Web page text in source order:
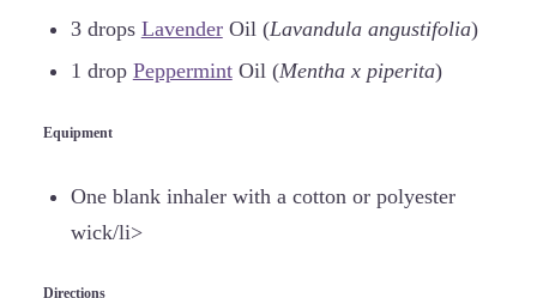
3 drops LavenderOil (Lavandula angustifolia)
1 drop PeppermintOil (Mentha x piperita)
Equipment
One blank inhaler with a cotton or polyester
wick/li>
Directions